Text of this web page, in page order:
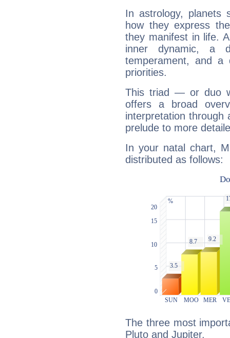
In astrology, planets
how they express
they manifest in life.
inner dynamic, a
temperament, and a
priorities.
This triad — or duo
offers a broad
interpretation through
prelude to more
In your natal chart,
distributed as follows:
The three most
Pluto and Jupiter.